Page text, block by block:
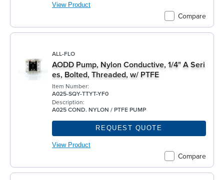
Compare
View Product
ALL-FLO
AODD Pump, Nylon Conductive, 1/4" A Seri
es, Bolted, Threaded, w/ PTFE
Item Number:
A025-SQY-TTYT-YF0
Description:
A025 COND. NYLON / PTFE PUMP
Compare
REQUEST QUOTE
View Product